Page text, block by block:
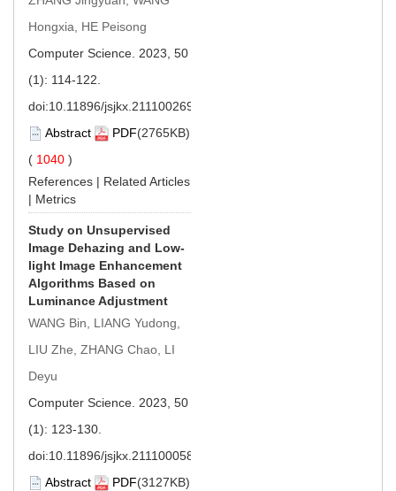
Hongxia, HE Peisong
Computer Science. 2023, 50
(1): 114-122.
doi:10.11896/jsjkx.211100269
Abstract
PDF(2765KB)
( 1040 )
References | Related Articles
| Metrics
Study on Unsupervised
Image Dehazing and Low-
light Image Enhancement
Algorithms Based on
Luminance Adjustment
WANG Bin, LIANG Yudong,
LIU Zhe, ZHANG Chao, LI
Deyu
Computer Science. 2023, 50
(1): 123-130.
doi:10.11896/jsjkx.211100058
Abstract
PDF(3127KB)